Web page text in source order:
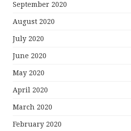
September 2020
August 2020
July 2020
June 2020
May 2020
April 2020
March 2020
February 2020